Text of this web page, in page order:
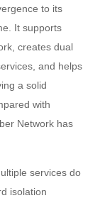
to its
It supports
creates dual
and helps
a solid
with
Network has
services do
isolation